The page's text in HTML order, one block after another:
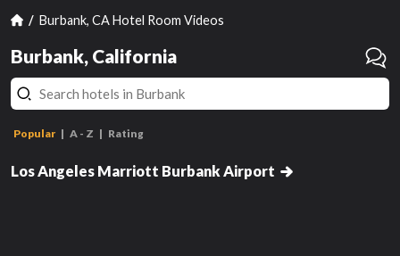
Burbank, CA Hotel Room Videos
Burbank, California
Popular A - Z Rating
Los Angeles Marriott Burbank Airport